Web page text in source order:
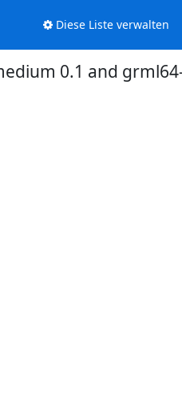
Diese Liste verwalten
0.1 and